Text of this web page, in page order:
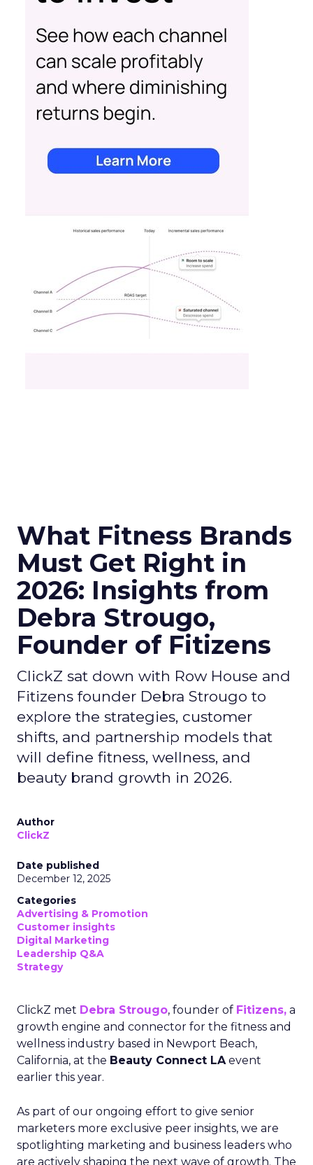
What Fitness Brands
Must Get Right in
2026: Insights from
Debra Strougo,
Founder of Fitizens
ClickZ sat down with Row House and
Fitizens founder Debra Strougo to
explore the strategies, customer
shifts, and partnership models that
will define fitness, wellness, and
beauty brand growth in 2026.
Author
ClickZ
Date published
December 12, 2025
Categories
Advertising & Promotion
Customer insights
Digital Marketing
Leadership Q&A
Strategy
ClickZ met Debra Strougo, founder of Fitizens, a
growth engine and connector for the fitness and
wellness industry based in Newport Beach,
California, at the Beauty Connect LAevent
earlier this year.
As part of our ongoing effort to give senior
marketers more exclusive peer insights, we are
spotlighting marketing and business leaders who
are actively shaping the next wave of growth. The